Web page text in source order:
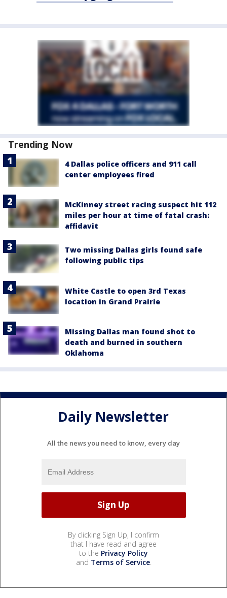
Trending Now
4 Dallas police officers and 911 call
center employees fired
McKinney street racing suspect hit 112
miles per hour at time of fatal crash:
affidavit
Two missing Dallas girls found safe
following public tips
White Castle to open 3rd Texas
location in Grand Prairie
Missing Dallas man found shot to
death and burned in southern
Oklahoma
Daily Newsletter
All the news you need to know, every day
By clicking Sign Up, I confirm
that I have read and agree
to the Privacy Policy
and Terms of Service.